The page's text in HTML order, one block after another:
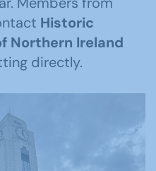
Historic
Northern Ireland
directly.